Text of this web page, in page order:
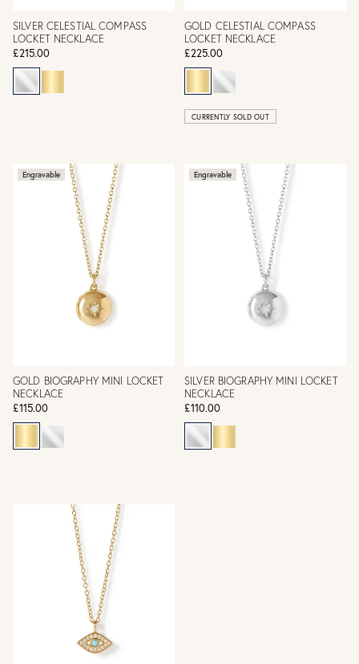
SILVER CELESTIAL COMPASS
LOCKET NECKLACE
£215.00
GOLD CELESTIAL COMPASS
LOCKET NECKLACE
£225.00
CURRENTLY SOLD OUT
Engravable
GOLD BIOGRAPHY MINI LOCKET
NECKLACE
£115.00
Engravable
SILVER BIOGRAPHY MINI LOCKET
NECKLACE
£110.00